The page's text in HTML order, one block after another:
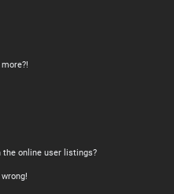
the online user listings?